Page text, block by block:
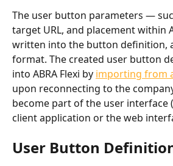
The user button parameters —
target URL, and placement within
written into the button definition,
format. The created user button
into ABRA Flexi by importing from
upon reconnecting to the
become part of the user interface
client application or the web
User Button